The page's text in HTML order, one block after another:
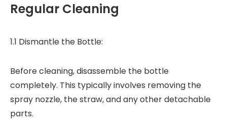
Regular Cleaning
1.1 Dismantle the Bottle:
Before cleaning, disassemble the bottle
completely. This typically involves removing the
spray nozzle, the straw, and any other detachable
parts.